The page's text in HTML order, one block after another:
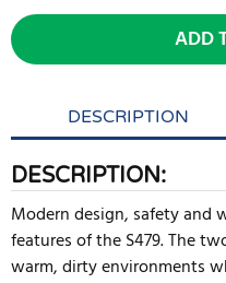
ADD
DESCRIPTION
DESCRIPTION:
Modern design, safety and
features of the S479. The
warm, dirty environments